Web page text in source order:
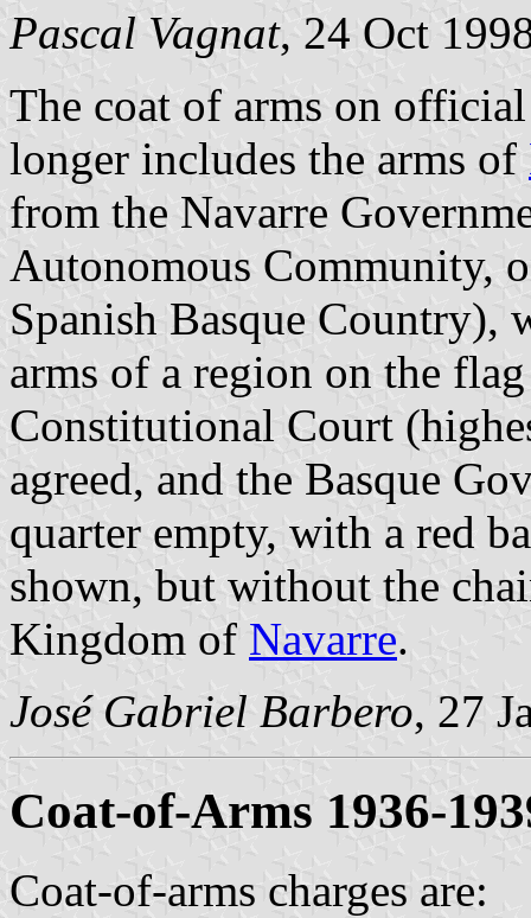
Pascal Vagnat, 24 Oct
The coat of arms on
longer includes the arms of
from the Navarre
Autonomous Community,
Spanish Basque Country),
arms of a region on the
Constitutional Court
agreed, and the Basque
quarter empty, with a red
shown, but without the
Kingdom of Navarre.
José Gabriel Barbero, 27
Coat-of-Arms 1936-
Coat-of-arms charges are: